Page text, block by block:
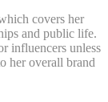
covers her
and public life.
influencers unless
her overall brand